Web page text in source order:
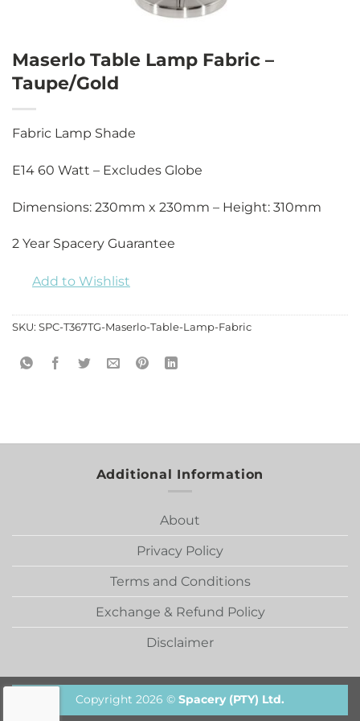
Maserlo Table Lamp Fabric –
Taupe/Gold
Fabric Lamp Shade
E14 60 Watt – Excludes Globe
Dimensions: 230mm x 230mm – Height: 310mm
2 Year Spacery Guarantee
Add to Wishlist
SKU: SPC-T367TG-Maserlo-Table-Lamp-Fabric
Additional Information
About
Privacy Policy
Terms and Conditions
Exchange & Refund Policy
Disclaimer
Copyright 2026 © Spacery (PTY) Ltd.